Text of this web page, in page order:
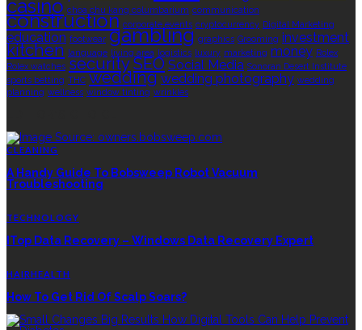
casino choa chu kang columbarium communication
construction corporate events cryptocurrency Digital Marketing
education footwear gambling graphics Grooming investment
kitchen language living area logistics luxury marketing money Rolex
Rolex watches securitySEO Social Media Sonoran Desert Institute
sports betting THC wedding wedding photography wedding
planning wellness window tinting wrinkles
CLEANING
A Handy Guide To Bobsweep Robot Vacuum
Troubleshooting
TECHNOLOGY
ITop Data Recovery – Windows Data Recovery Expert
HAIRHEALTH
How To Get Rid Of Scalp Soars?